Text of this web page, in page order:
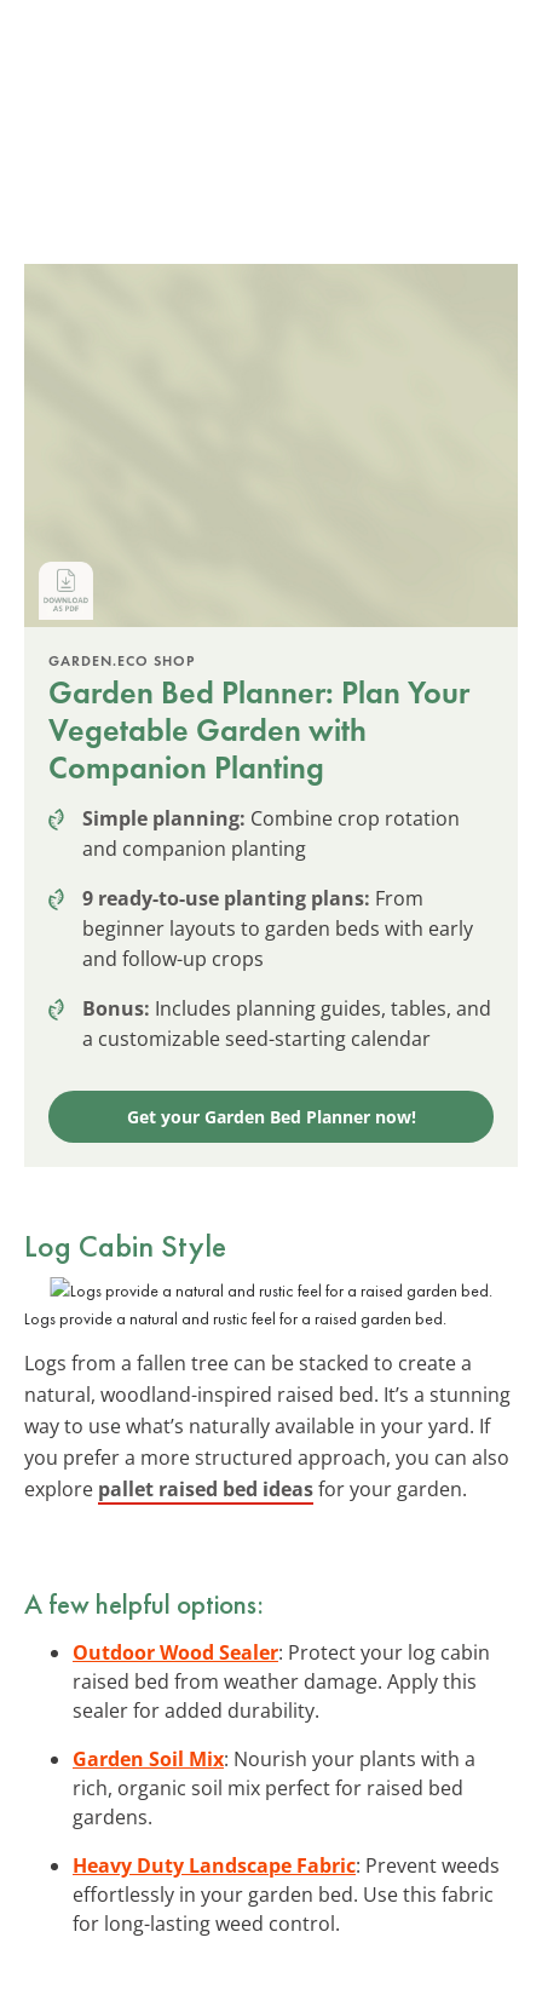
GARDEN.ECO SHOP
Garden Bed Planner: Plan Your
Vegetable Garden with
Companion Planting
Simple planning: Combine crop rotation
and companion planting
9 ready-to-use planting plans: From
beginner layouts to garden beds with early
and follow-up crops
Bonus: Includes planning guides, tables, and
a customizable seed-starting calendar
Get your Garden Bed Planner now!
Log Cabin Style
Logs provide a natural and rustic feel for a raised garden bed.
Logs from a fallen tree can be stacked to create a
natural, woodland-inspired raised bed. It’s a stunning
way to use what’s naturally available in your yard. If
you prefer a more structured approach, you can also
explore pallet raised bed ideasfor your garden.
A few helpful options:
Outdoor Wood Sealer: Protect your log cabin
raised bed from weather damage. Apply this
sealer for added durability.
Garden Soil Mix: Nourish your plants with a
rich, organic soil mix perfect for raised bed
gardens.
Heavy Duty Landscape Fabric: Prevent weeds
effortlessly in your garden bed. Use this fabric
for long-lasting weed control.